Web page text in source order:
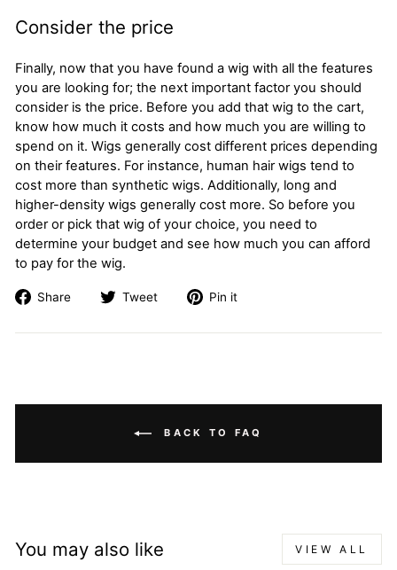
Consider the price
Finally, now that you have found a wig with all the features
you are looking for; the next important factor you should
consider is the price. Before you add that wig to the cart,
know how much it costs and how much you are willing to
spend on it. Wigs generally cost different prices depending
on their features. For instance, human hair wigs tend to
cost more than synthetic wigs. Additionally, long and
higher-density wigs generally cost more. So before you
order or pick that wig of your choice, you need to
determine your budget and see how much you can afford
to pay for the wig.
Share
Share
Facebook
Tweet
Tweet
Twitter
Pin it
Pinterest
BACK TO FAQ
You may also like VIEW ALL